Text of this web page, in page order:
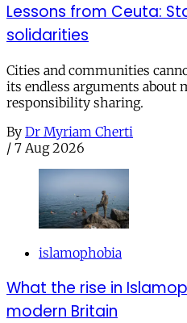
Lessons from Ceuta:
solidarities
Cities and communities
its endless arguments about
responsibility sharing.
By Dr Myriam Cherti
/ 7 Aug 2026
islamophobia
What the rise in
modern Britain